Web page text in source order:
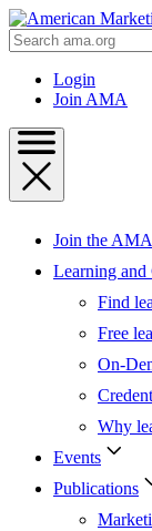
Skip
to
Content
Skip
Search
AMA
Login
Join AMA
Join the AMA
Learning and
Find
Free
On-
Why
Events
Publications